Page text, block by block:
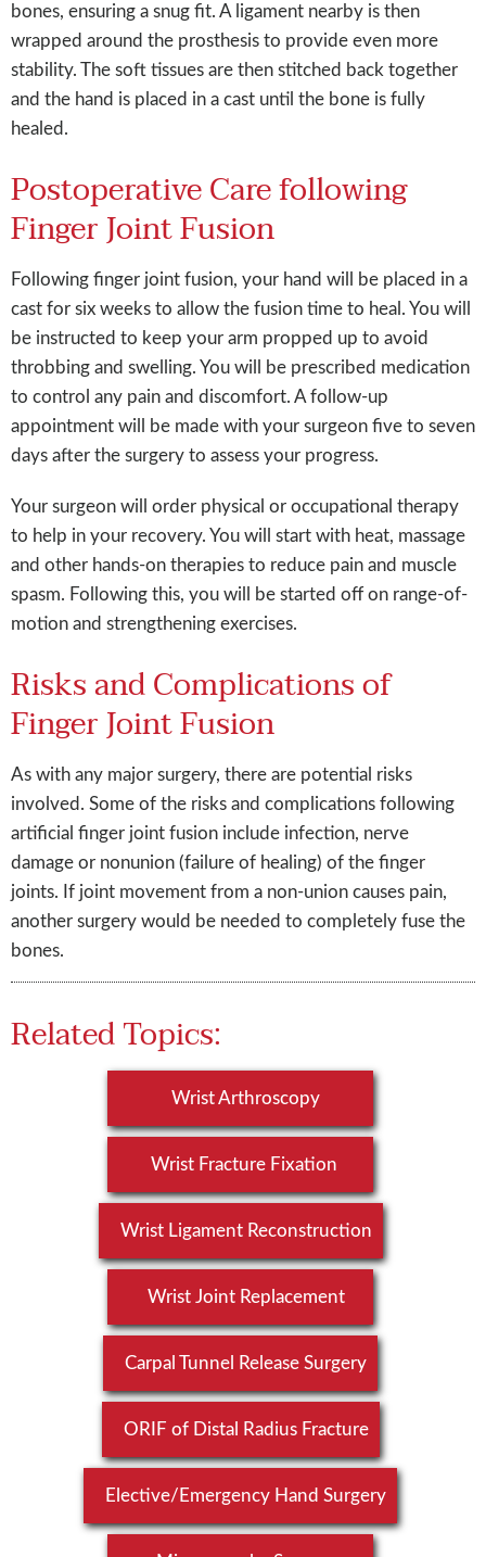
bones, ensuring a snug fit. A ligament nearby is then
wrapped around the prosthesis to provide even more
stability. The soft tissues are then stitched back together
and the hand is placed in a cast until the bone is fully
healed.
Postoperative Care following
Finger Joint Fusion
Following finger joint fusion, your hand will be placed in a
cast for six weeks to allow the fusion time to heal. You will
be instructed to keep your arm propped up to avoid
throbbing and swelling. You will be prescribed medication
to control any pain and discomfort. A follow-up
appointment will be made with your surgeon five to seven
days after the surgery to assess your progress.
Your surgeon will order physical or occupational therapy
to help in your recovery. You will start with heat, massage
and other hands-on therapies to reduce pain and muscle
spasm. Following this, you will be started off on range-of-
motion and strengthening exercises.
Risks and Complications of
Finger Joint Fusion
As with any major surgery, there are potential risks
involved. Some of the risks and complications following
artificial finger joint fusion include infection, nerve
damage or nonunion (failure of healing) of the finger
joints. If joint movement from a non-union causes pain,
another surgery would be needed to completely fuse the
bones.
Related Topics:
Wrist Arthroscopy
Wrist Fracture Fixation
Wrist Ligament Reconstruction
Wrist Joint Replacement
Carpal Tunnel Release Surgery
ORIF of Distal Radius Fracture
Elective/Emergency Hand Surgery